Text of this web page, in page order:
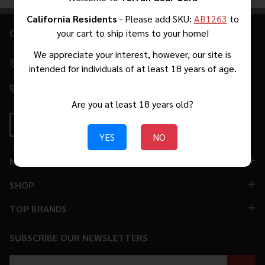
List
Footer
CONTACT US
2271 W Malvern Ave #39 Fullerton, CA 92833 [By Appointment
Only. No Walk-Ins.]
NAVIGATE
SHOP
TOP BRANDS
SUBSCRIBE OUR NEWSLETTERS
California Residents - Please add SKU: AB1263 to
your cart to ship items to your home!
We appreciate your interest, however, our site is
intended for individuals of at least 18 years of age.
Are you at least 18 years old?
YES NO